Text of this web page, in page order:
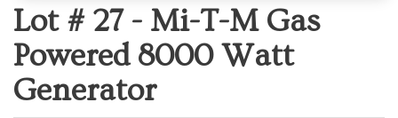
Lot # 27 - Mi-T-M Gas
Powered 8000 Watt
Generator